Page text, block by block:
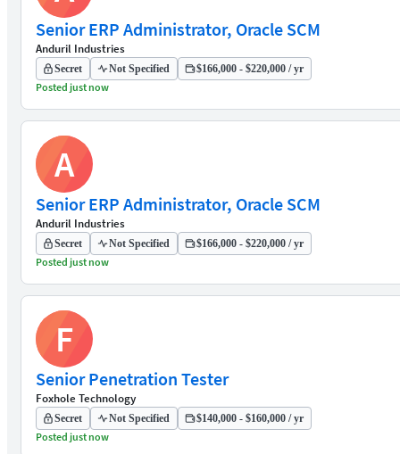
Senior ERP Administrator, Oracle SCM
Anduril Industries
Secret Not Specified $166,000 - $220,000 / yr
Posted just now
A
Senior ERP Administrator, Oracle SCM
Anduril Industries
Secret Not Specified $166,000 - $220,000 / yr
Posted just now
F
Senior Penetration Tester
Foxhole Technology
Secret Not Specified $140,000 - $160,000 / yr
Posted just now